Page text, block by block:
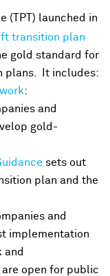
(TPT) launched in
transition plan
gold standard for
plans. It includes:
:
and
gold-
sets out
plan and the
and
implementation
and
are open for public